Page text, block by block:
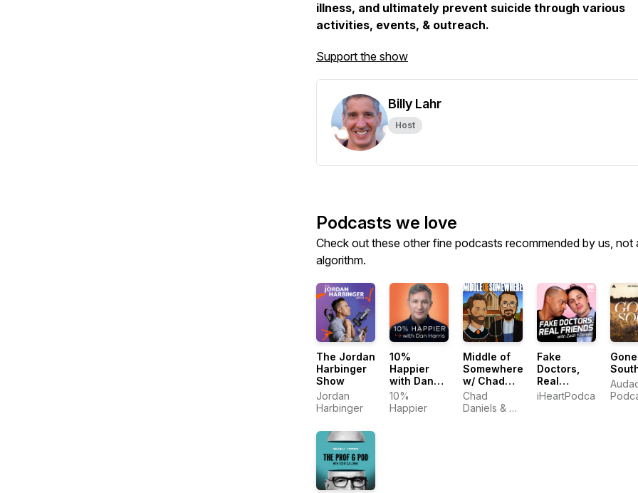
illness, and ultimately prevent suicide through various
activities, events, & outreach.
Support the show
Billy Lahr
Host
Podcasts we love
Check out these other fine podcasts recommended by us, not
algorithm.
The Jordan
Harbinger
Show
Jordan
Harbinger
10%
Happier
with Dan
Harris
10%
Happier
Middle of
Somewhere
w/ Chad
Daniels
and Cy
Chad
Daniels & Cy
Fake
Doctors,
Real
Friends
iHeartPodcasts
Gone